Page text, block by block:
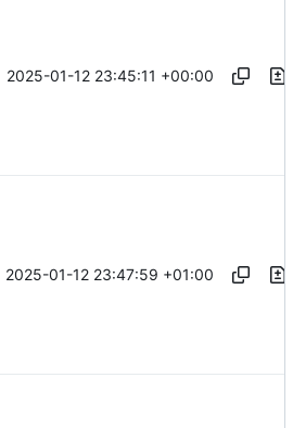
2025-01-12 23:45:11 +00:00
2025-01-12 23:47:59 +01:00